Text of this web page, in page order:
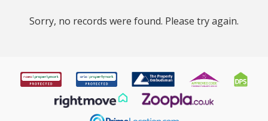
Sorry, no records were found. Please try again.